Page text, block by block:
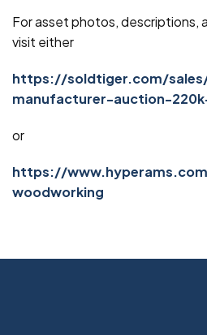
For asset photos, descriptions,
visit either
https://soldtiger.com/
manufacturer-auction-
or
https://
woodworking